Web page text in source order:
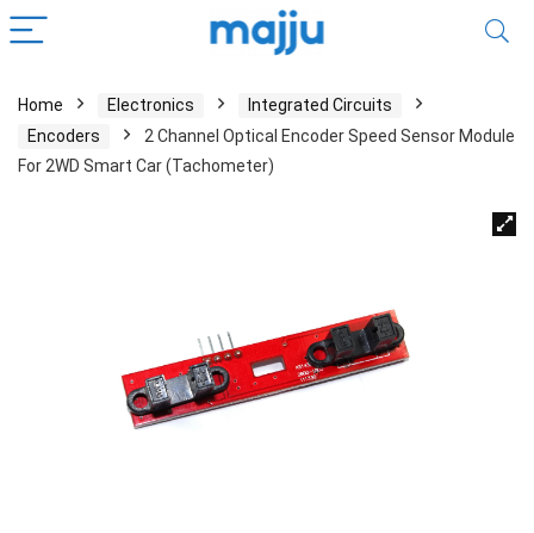
Home Electronics
Integrated Circuits
Encoders
2 Channel Optical Encoder Speed Sensor Module
For 2WD Smart Car (Tachometer)